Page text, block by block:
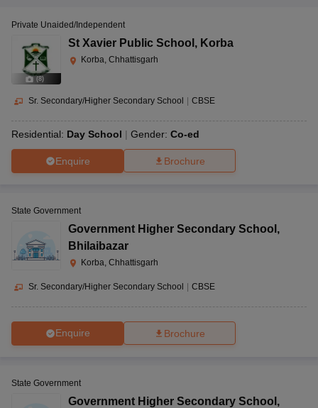
(8)
Private Unaided/Independent
St Xavier Public School , Korba
Korba, Chhattisgarh
Sr. Secondary/Higher Secondary School CBSE
Residential: Day School Gender: Co-ed
Enquire Brochure
State Government
Government Higher Secondary School ,
Bhilaibazar
Korba, Chhattisgarh
Sr. Secondary/Higher Secondary School CBSE
Enquire Brochure
State Government
Government Higher Secondary School ,